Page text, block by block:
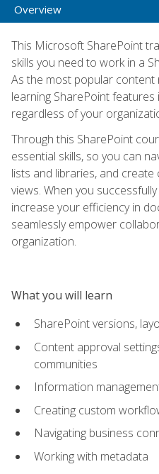
Overview
This Microsoft SharePoint
skills you need to work in a
As the most popular content
learning SharePoint features
regardless of your
Through this SharePoint
essential skills, so you can
lists and libraries, and
views. When you
increase your efficiency in
seamlessly empower
organization.
What you will learn
SharePoint versions,
Content approval
communities
Information
Creating custom
Navigating business
Working with metadata